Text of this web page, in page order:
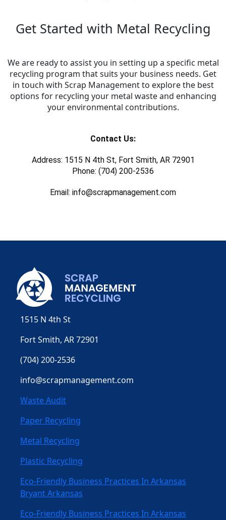
Get Started with Metal Recycling
We are ready to assist you in setting up a specific metal
recycling program that suits your business needs. Get
in touch with Scrap Management to explore the best
options for recycling your metal waste and enhancing
your environmental contributions.
Contact Us:
Address: 1515 N 4th St, Fort Smith, AR 72901
Phone: (704) 200-2536
Email: info@scrapmanagement.com
1515 N 4th St
Fort Smith, AR 72901
(704) 200-2536
info@scrapmanagement.com
Waste Audit
Paper Recycling
Metal Recycling
Plastic Recycling
Eco-Friendly Business Practices In Arkansas
Bryant Arkansas
Eco-Friendly Business Practices In Arkansas